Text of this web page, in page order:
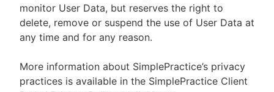
monitor User Data, but reserves the right to
delete, remove or suspend the use of User Data at
any time and for any reason.
More information about SimplePractice’s privacy
practices is available in the SimplePractice Client